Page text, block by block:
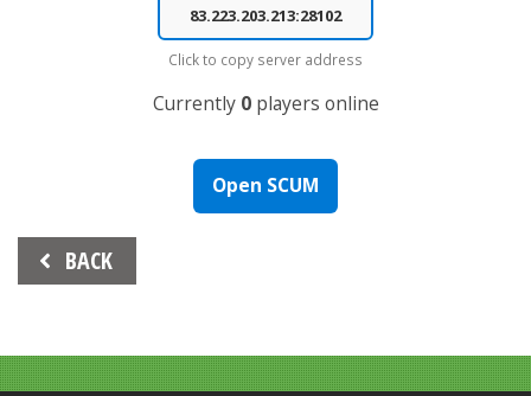
Click to copy server address
Currently 0players online
Open SCUM
Beitrags-
Navigation
BACK